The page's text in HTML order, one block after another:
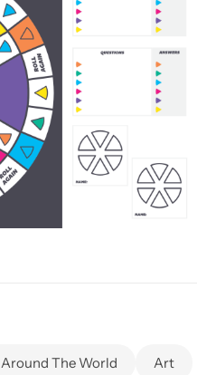
Around The World Art